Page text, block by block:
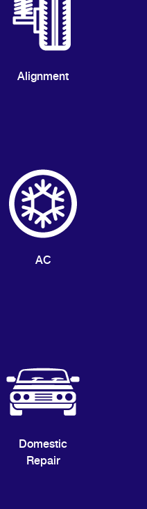
Alignment
AC
Domestic
Repair